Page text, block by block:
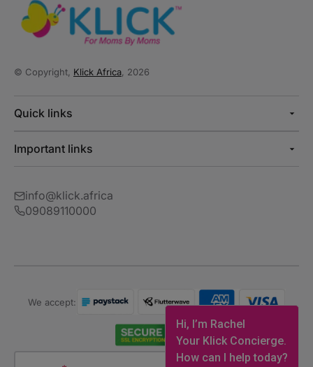
Hi, I’m Rachel
Your Klick Concierge.
How can I help today?
© Copyright, Klick Africa , 2026
Quick links
Important links
info@klick.africa
09089110000
We accept: